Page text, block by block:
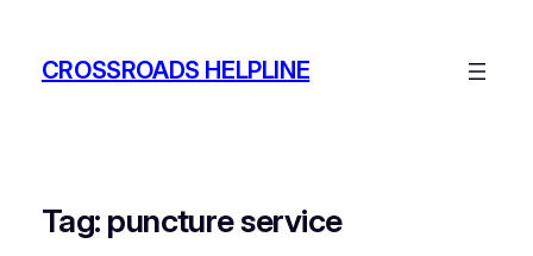
CROSSROADS HELPLINE
Tag: puncture service